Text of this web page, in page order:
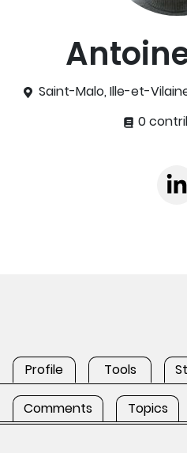
Saint-Malo, Ille-et-
0
Profile Tools
Comments Topics